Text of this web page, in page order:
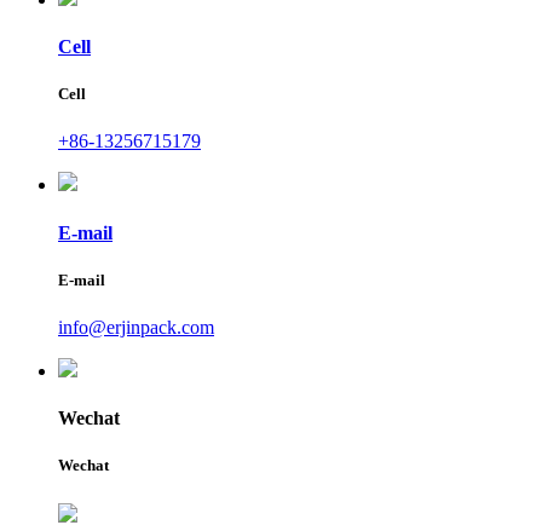
Cell
Cell
+86-13256715179
E-mail
E-mail
info@erjinpack.com
Wechat
Wechat